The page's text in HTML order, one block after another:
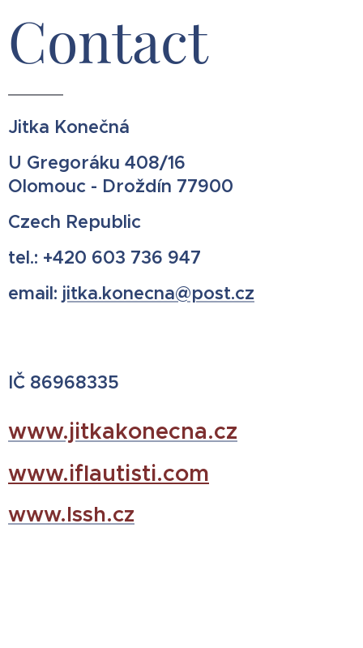
Contact
Jitka Konečná
U Gregoráku 408/16
Olomouc - Droždín 77900
Czech Republic
tel.: +420 603 736 947
email: jitka.konecna@post.cz
IČ 86968335
www.jitkakonecna.cz
www.iflautisti.com
www.lssh.cz